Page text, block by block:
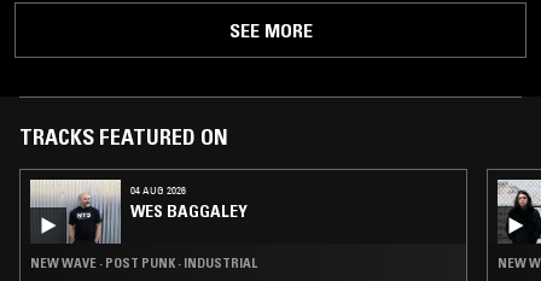
SEE MORE
TRACKS FEATURED ON
04 AUG 2026
WES BAGGALEY
NEW WAVE · POST PUNK · INDUSTRIAL NEW